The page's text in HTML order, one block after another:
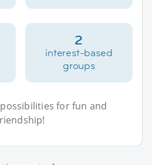
2
interest-based
groups
for fun and